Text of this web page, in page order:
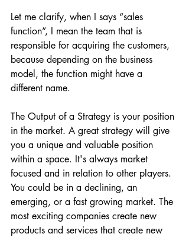
Let me clarify, when I says “sales
function”, I mean the team that is
responsible for acquiring the customers,
because depending on the business
model, the function might have a
different name.
The Output of a Strategy is your position
in the market. A great strategy will give
you a unique and valuable position
within a space. It's always market
focused and in relation to other players.
You could be in a declining, an
emerging, or a fast growing market. The
most exciting companies create new
products and services that create new